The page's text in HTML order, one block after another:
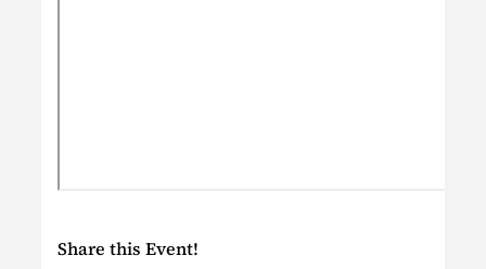
Share this Event!